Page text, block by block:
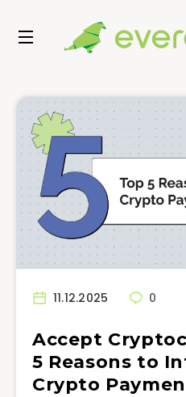
11.12.2025 0
Accept
5 Reasons to
Crypto